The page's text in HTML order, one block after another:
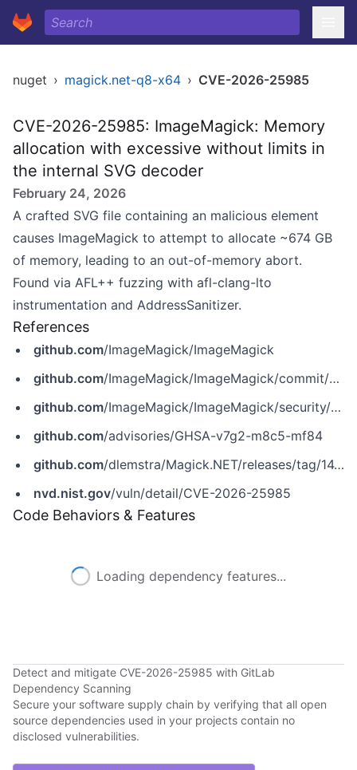
nuget › magick.net-q8-x64 › CVE-2026-25985
CVE-2026-25985: ImageMagick: Memory
allocation with excessive without limits in
the internal SVG decoder
February 24, 2026
A crafted SVG file containing an malicious element
causes ImageMagick to attempt to allocate ~674 GB
of memory, leading to an out-of-memory abort.
Found via AFL++ fuzzing with afl-clang-lto
instrumentation and AddressSanitizer.
References
github.com/ImageMagick/ImageMagick
github.com/ImageMagick/ImageMagick/commit/1a51eb9af00c36724660e294520878fd1f13e312
github.com/ImageMagick/ImageMagick/security/advisories/GHSA-v7g2-m8c5-mf84
github.com/advisories/GHSA-v7g2-m8c5-mf84
github.com/dlemstra/Magick.NET/releases/tag/14.10.3
nvd.nist.gov/vuln/detail/CVE-2026-25985
Code Behaviors & Features
Loading dependency features...
Detect and mitigate CVE-2026-25985 with GitLab
Dependency Scanning
Secure your software supply chain by verifying that all open
source dependencies used in your projects contain no
disclosed vulnerabilities.